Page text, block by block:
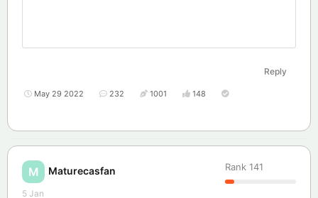
Reply
May 29 2022 232 1001 148
M Maturecasfan Rank 141
5 Jan